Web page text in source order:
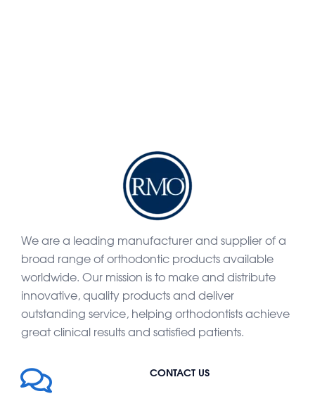
We are a leading manufacturer and supplier of a
broad range of orthodontic products available
worldwide. Our mission is to make and distribute
innovative, quality products and deliver
outstanding service, helping orthodontists achieve
great clinical results and satisfied patients.
CONTACT US